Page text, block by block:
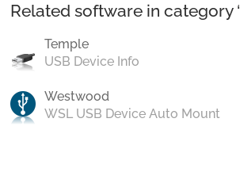
Related software in category ‘
Temple
USB Device Info
Westwood
WSL USB Device Auto Mount